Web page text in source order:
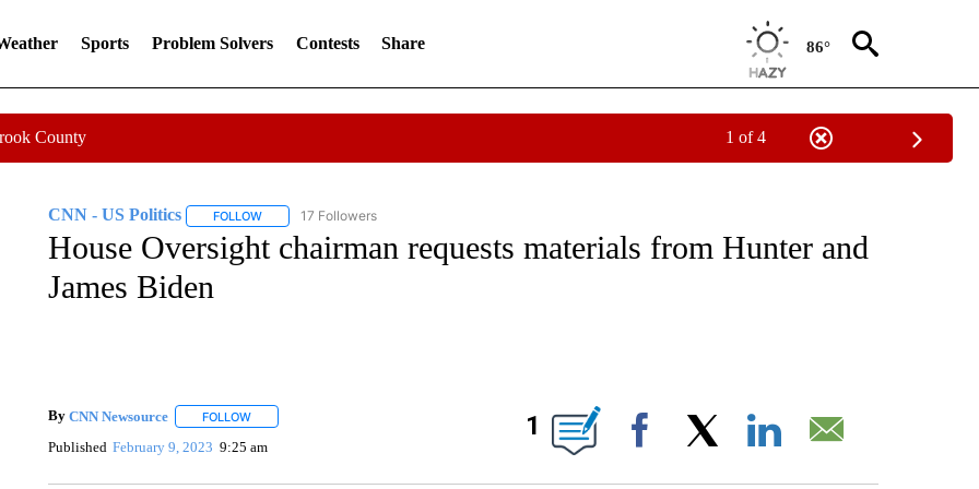
Sports Problem Solvers Contests Share 86°
County 1 of 4
CNN - US Politics FOLLOWFOLLOW "CNN - US POLITICS" TO RECEIVE NOTIFICATIONS ABOUT NEW PAGES ON "CNN - US POLITICS".
17 Followers
House Oversight chairman requests materials from Hunter and
James Biden
By CNN Newsource FOLLOWFOLLOW "" TO RECEIVE NOTIFICATIONS ABOUT NEW PAGES ON "".
Published February 9, 2023 9:25 am
1
Facebook